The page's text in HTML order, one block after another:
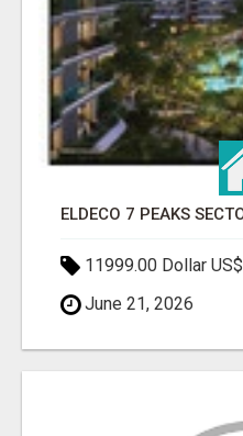
11999.00 Dollar US$
June 21, 2026